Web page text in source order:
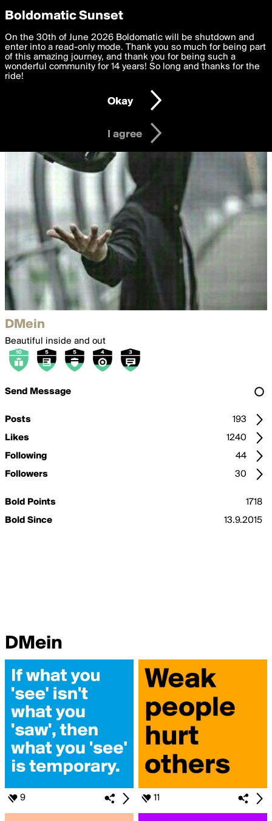
boldomatic
DMein
Beautiful inside and out
Send Message
Posts
193
Likes
1240
Following
44
Followers
30
Bold Points
1718
Bold Since
13.9.2015
DMein
9 11
Privacy Preferences
We want to deliver the best, most functional, experience to
you. By clicking 'I agree' you agree to theTerms of Useand
settings below. Your personal data is processed in accordance
with thePrivacy Policy and GDPR Law.
I am 16 years of age or older
I agree
Boldomatic Sunset
On the 30th of June 2026 Boldomatic will be shutdown and
enter into a read-only mode. Thank you so much for being part
of this amazing journey, and thank you for being such a
wonderful community for 14 years! So long and thanks for the
ride!
Okay